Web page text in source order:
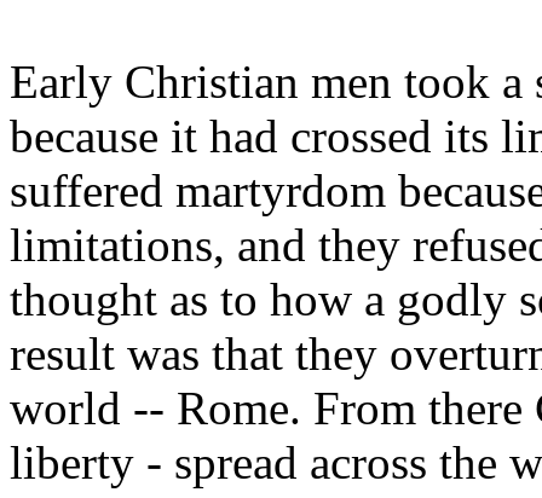
Early Christian men took a
because it had crossed its
suffered martyrdom
limitations, and they
thought as to how a godly
result was that they
world -- Rome. From
liberty - spread across the